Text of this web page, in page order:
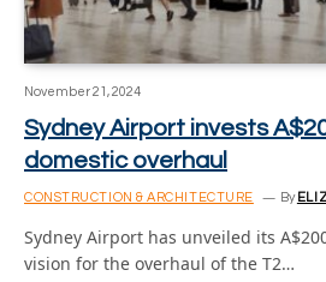
November 21, 2024
Sydney Airport invests
domestic overhaul
CONSTRUCTION & ARCHITECTURE By
Sydney Airport has unveiled its
vision for the overhaul of the T2…